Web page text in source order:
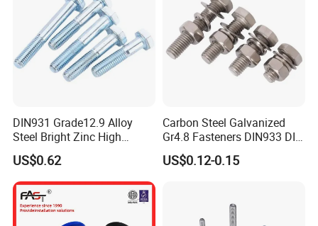
DIN931 Grade12.9 Alloy
Steel Bright Zinc High
Tensile Structure M6 Hex
Bolt
US$0.62
Carbon Steel Galvanized
Gr4.8 Fasteners DIN933 DIN
931 DIN 601 Titanium
Hexagon Head Bolt Cap
US$0.12-0.15